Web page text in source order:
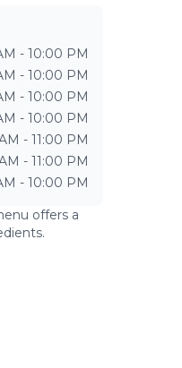
- 10:00 PM
- 10:00 PM
- 10:00 PM
- 10:00 PM
- 11:00 PM
- 11:00 PM
- 10:00 PM
offers a